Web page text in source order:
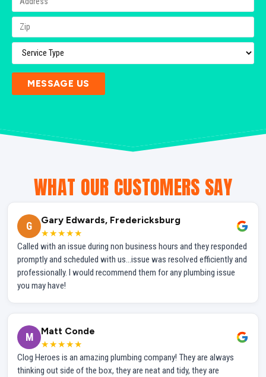
MESSAGE US
WHAT OUR CUSTOMERS SAY
G
Gary Edwards, Fredericksburg
★★★★★
Called with an issue during non business hours and they responded
promptly and scheduled with us...issue was resolved efficiently and
professionally. I would recommend them for any plumbing issue
you may have!
M
Matt Conde
★★★★★
Clog Heroes is an amazing plumbing company! They are always
thinking out side of the box, they are neat and tidy, they are